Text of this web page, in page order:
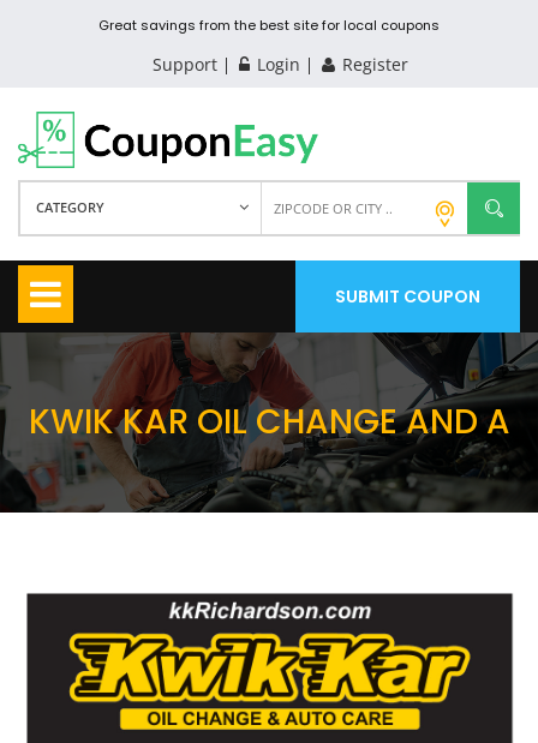
Great savings from the best site for local coupons
Support Login Register
CATEGORY
SUBMIT COUPON
KWIK KAR OIL CHANGE AND A